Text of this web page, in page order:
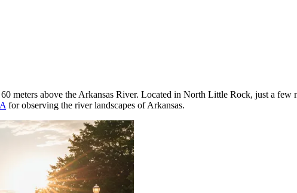
meters above the Arkansas River. Located in North Little Rock, just a
for observing the river landscapes of Arkansas.